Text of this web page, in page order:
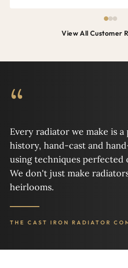
View All Customer
“
Every radiator we make is
history, hand-cast and
using techniques perfected
We don't just make
heirlooms.
THE CAST IRON RADIATOR